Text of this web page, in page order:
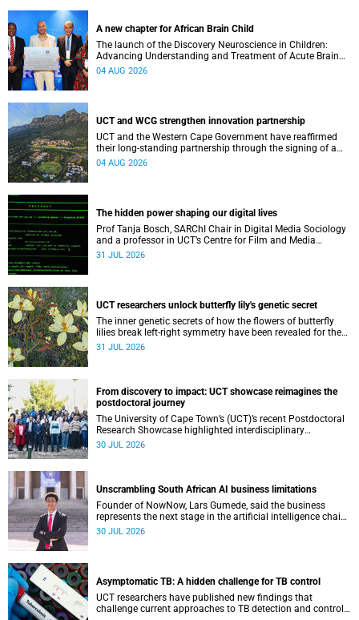
A new chapter for African Brain Child
The launch of the Discovery Neuroscience in Children:
Advancing Understanding and Treatment of Acute Brain
Conditions research unit marks a new milestone for the
04 AUG 2026
UCT and WCG strengthen innovation partnership
UCT and the Western Cape Government have reaffirmed
their long-standing partnership through the signing of a
Memorandum of Understanding that will deepen
04 AUG 2026
The hidden power shaping our digital lives
Prof Tanja Bosch, SARChI Chair in Digital Media Sociology
and a professor in UCT’s Centre for Film and Media
Studies, delivered their inaugural lecture on 29 July.
31 JUL 2026
UCT researchers unlock butterfly lily's genetic secret
The inner genetic secrets of how the flowers of butterfly
lilies break left-right symmetry have been revealed for the
first time in a paper published in the prestigious journal
31 JUL 2026
From discovery to impact: UCT showcase reimagines the
postdoctoral journey
The University of Cape Town’s (UCT)’s recent Postdoctoral
Research Showcase highlighted interdisciplinary
collaboration and practical applications of "real-world"
30 JUL 2026
Unscrambling South African AI business limitations
Founder of NowNow, Lars Gumede, said the business
represents the next stage in the artificial intelligence chain:
the application layer.
30 JUL 2026
Asymptomatic TB: A hidden challenge for TB control
UCT researchers have published new findings that
challenge current approaches to TB detection and control